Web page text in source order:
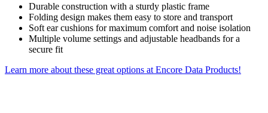
Durable construction with a sturdy plastic frame
Folding design makes them easy to store and transport
Soft ear cushions for maximum comfort and noise isolation
Multiple volume settings and adjustable headbands for a
secure fit
Learn more about these great options at Encore Data Products!